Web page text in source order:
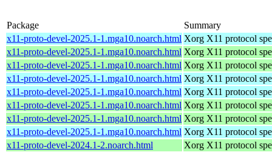
Package Summary
x11-proto-devel-2025.1-1.mga10.noarch.html Xorg X11 protocol
x11-proto-devel-2025.1-1.mga10.noarch.html Xorg X11 protocol
x11-proto-devel-2025.1-1.mga10.noarch.html Xorg X11 protocol
x11-proto-devel-2025.1-1.mga10.noarch.html Xorg X11 protocol
x11-proto-devel-2025.1-1.mga10.noarch.html Xorg X11 protocol
x11-proto-devel-2025.1-1.mga10.noarch.html Xorg X11 protocol
x11-proto-devel-2025.1-1.mga10.noarch.html Xorg X11 protocol
x11-proto-devel-2025.1-1.mga10.noarch.html Xorg X11 protocol
x11-proto-devel-2024.1-2.noarch.html
Xorg X11 protocol